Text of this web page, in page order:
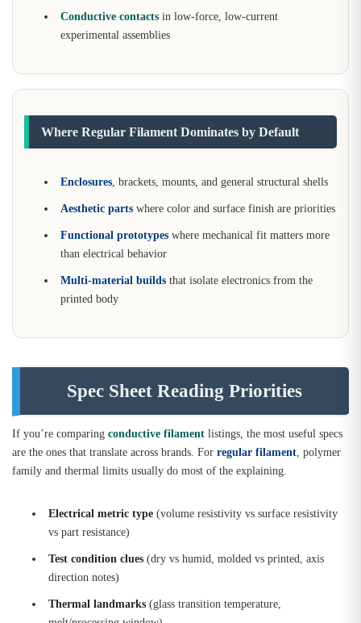
Conductive contacts in low-force, low-current
experimental assemblies
Where Regular Filament Dominates by Default
Enclosures , brackets, mounts, and general structural shells
Aesthetic parts where color and surface finish are priorities
Functional prototypes where mechanical fit matters more
than electrical behavior
Multi-material builds that isolate electronics from the
printed body
Spec Sheet Reading Priorities
If you’re comparing conductive filament listings, the most useful specs
are the ones that translate across brands. For regular filament , polymer
family and thermal limits usually do most of the explaining.
Electrical metric type (volume resistivity vs surface resistivity
vs part resistance)
Test condition clues (dry vs humid, molded vs printed, axis
direction notes)
Thermal landmarks (glass transition temperature,